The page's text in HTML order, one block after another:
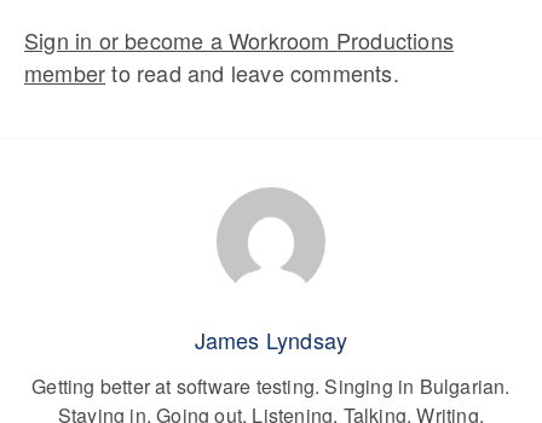
Sign in or become a Workroom Productions
memberto read and leave comments.
James Lyndsay
Getting better at software testing. Singing in Bulgarian.
Staying in. Going out. Listening. Talking. Writing.